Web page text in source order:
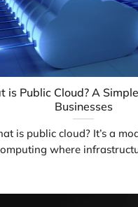
is Public Cloud? A
Businesses
is public cloud? It’s a
where